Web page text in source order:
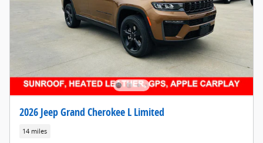
2026 Jeep Grand Cherokee L Limited
14 miles